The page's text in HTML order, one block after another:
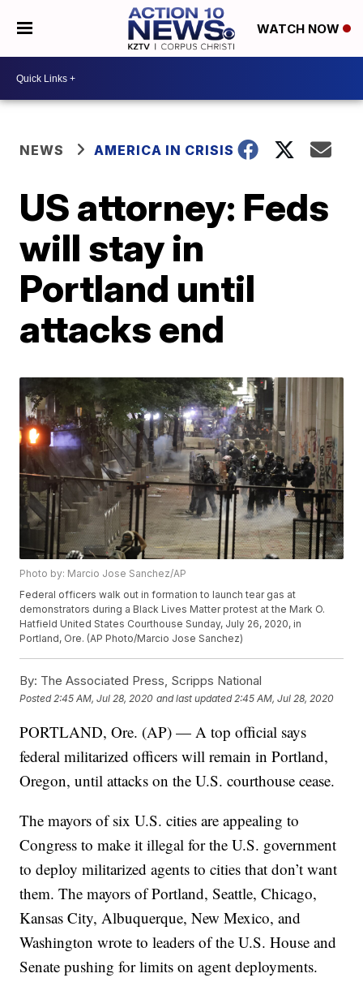
WATCH NOW
NEWS AMERICA IN CRISIS
US attorney: Feds
will stay in
Portland until
attacks end
Photo by: Marcio Jose Sanchez/AP
Federal officers walk out in formation to launch tear gas at
demonstrators during a Black Lives Matter protest at the Mark O.
Hatfield United States Courthouse Sunday, July 26, 2020, in
Portland, Ore. (AP Photo/Marcio Jose Sanchez)
By: The Associated Press, Scripps National
Posted 2:45 AM, Jul 28, 2020 and last updated 2:45 AM, Jul 28, 2020
PORTLAND, Ore. (AP) — A top official says
federal militarized officers will remain in Portland,
Oregon, until attacks on the U.S. courthouse cease.
The mayors of six U.S. cities are appealing to
Congress to make it illegal for the U.S. government
to deploy militarized agents to cities that don’t want
them. The mayors of Portland, Seattle, Chicago,
Kansas City, Albuquerque, New Mexico, and
Washington wrote to leaders of the U.S. House and
Senate pushing for limits on agent deployments.